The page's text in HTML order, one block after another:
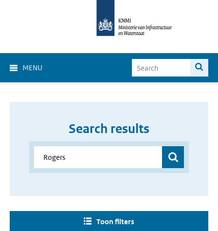
MENU
Search results
Toon filters